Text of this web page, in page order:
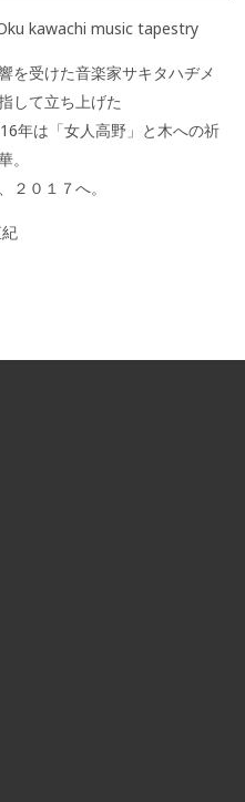
kawachi music tapestry
を受けた音楽家サキタハヂメ
して立ち上げた
年は「女人高野」と木への祈
。
２０１７へ。